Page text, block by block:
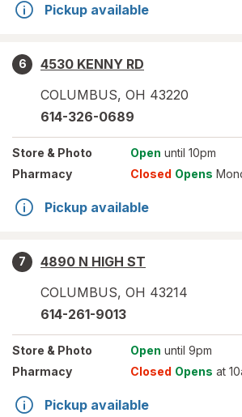
Pickup available
6
4530 KENNY RD
COLUMBUS, OH 43220
614-326-0689
Store & Photo Open until 10pm
Pharmacy
Closed Opens
Pickup available
7
4890 N HIGH ST
COLUMBUS, OH 43214
614-261-9013
Store & Photo Open until 9pm
Pharmacy
Closed Opens at
Pickup available